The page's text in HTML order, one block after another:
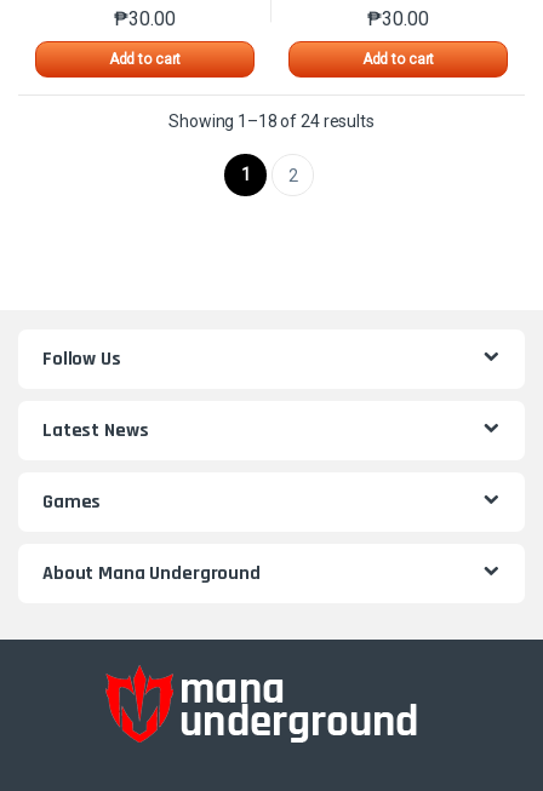
₱30.00
Add to cart
This product has multiple variants. The options may
₱30.00
Add to cart
This product has
Showing 1–18 of 24 resultsSorted by latest
1 2
Follow Us
Latest News
Games
About Mana Underground